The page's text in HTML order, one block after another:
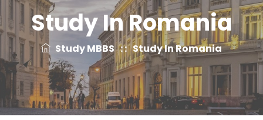
Study In Romania
Study MBBS: : Study In Romania